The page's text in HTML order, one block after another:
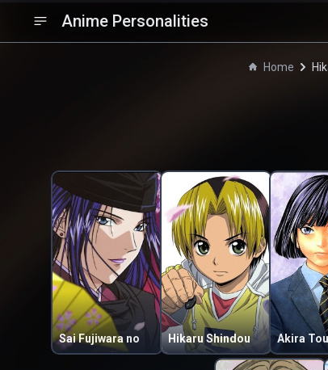
Anime Personalities
Home
Sai Fujiwara no Hikaru Shindou Akira